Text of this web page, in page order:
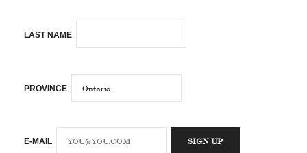
LAST NAME
PROVINCE
E-MAIL